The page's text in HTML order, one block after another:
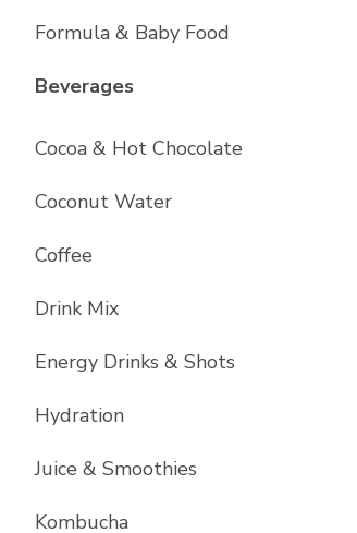
Formula & Baby Food
BeveragesList with
Cocoa & Hot Chocolate
Coconut Water
Coffee
Drink Mix
Energy Drinks & Shots
Hydration
Juice & Smoothies
Kombucha